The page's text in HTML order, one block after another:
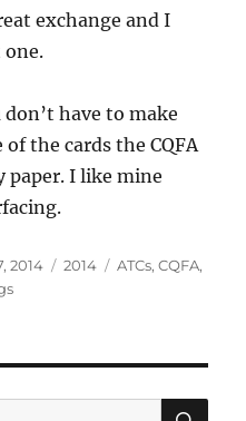
exchange and I
don’t have to make
the cards the CQFA
paper. I like mine
2014 Categories
2014 Tags
ATCs,CQFA,